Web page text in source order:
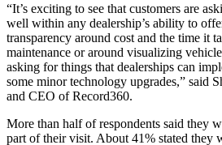
“It’s exciting to see that customers are
well within any dealership’s ability to
transparency around cost and the time it
maintenance or around visualizing
asking for things that dealerships can
some minor technology upgrades,” said
and CEO of Record360.
More than half of respondents said they
part of their visit. About 41% stated they